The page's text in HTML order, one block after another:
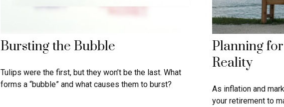
Bursting the Bubble
Tulips were the first, but they won’t be the last. What
forms a “bubble” and what causes them to burst?
Planning
Reality
As inflation and
your retirement to